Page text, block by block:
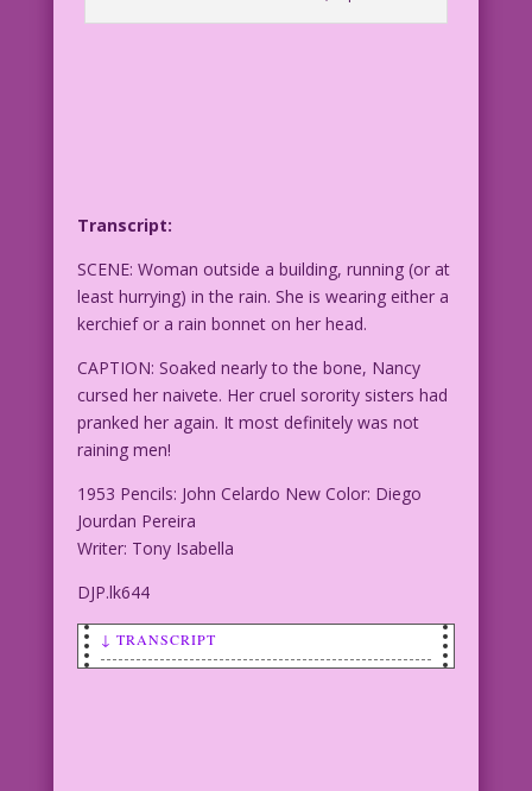
Transcript:
SCENE: Woman outside a building, running (or at
least hurrying) in the rain. She is wearing either a
kerchief or a rain bonnet on her head.
CAPTION: Soaked nearly to the bone, Nancy
cursed her naivete. Her cruel sorority sisters had
pranked her again. It most definitely was not
raining men!
1953 Pencils: John Celardo New Color: Diego
Jourdan Pereira
Writer: Tony Isabella
DJP.lk644
↓ TRANSCRIPT